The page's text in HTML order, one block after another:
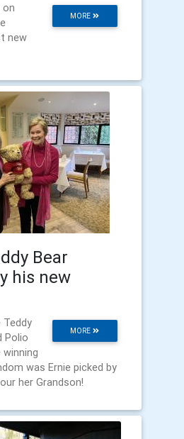
MORE
on
new
Bear
his new
MORE
Teddy
Polio
was Ernie picked by
her Grandson!